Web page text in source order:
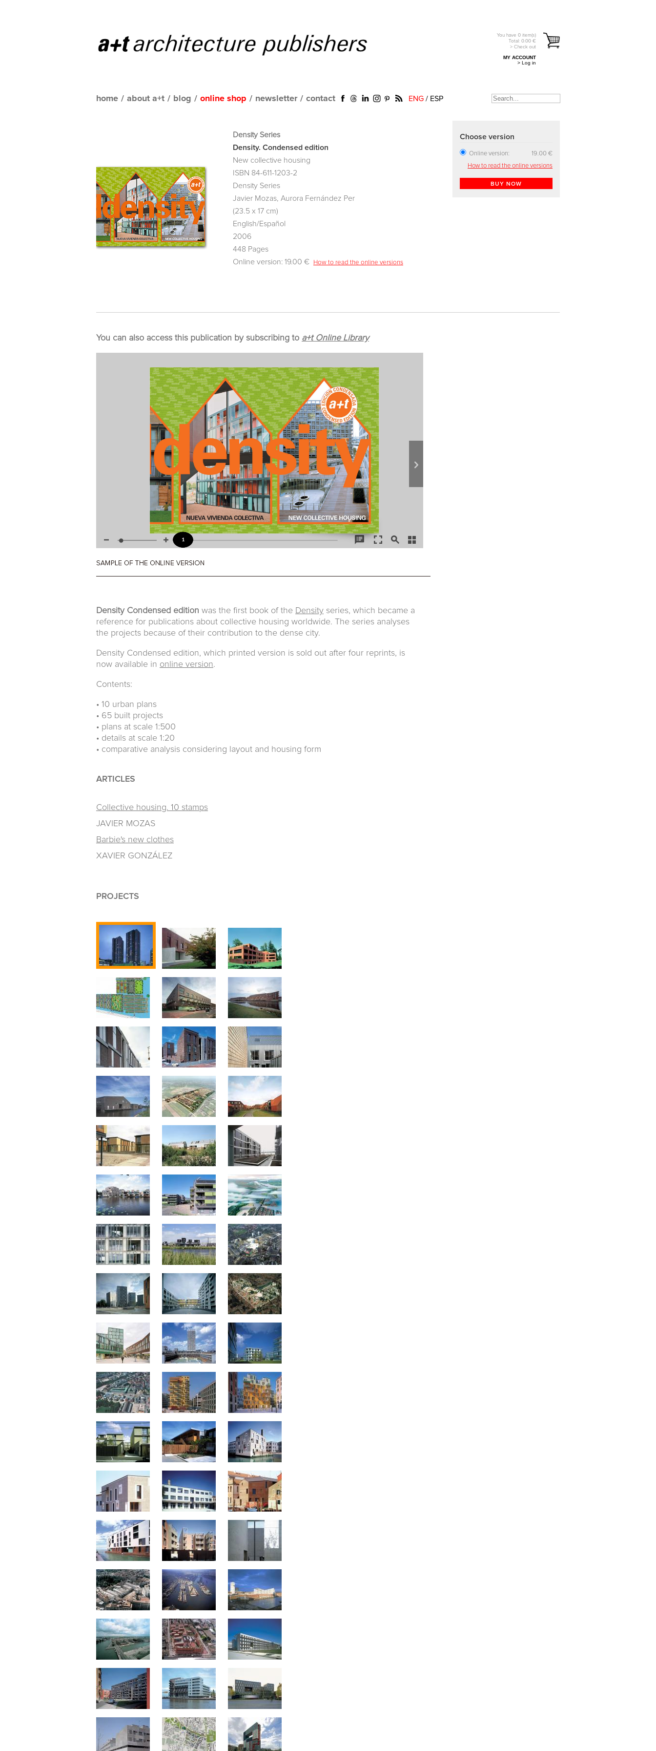
You have 0 item(s)
Total: 0.00 €
> Check out
MY ACCOUNT
> Log in
home / about a+t / blog / online shop / newsletter / contact ENG / ESP
Density Series
Density. Condensed edition
New collective housing
ISBN 84-611-1203-2
Density Series
Javier Mozas, Aurora Fernández Per
(23.5 x 17 cm)
English/Español
2006
448 Pages
Online version: 19.00 €
How to read the online versions
Choose version
Online version:
19.00 €
How to read the online versions
BUY NOW
You can also access this publication by subscribing to a+t Online Library
Density Condensed edition was the first book of the Density series, which became a
reference for publications about collective housing worldwide. The series analyses
the projects because of their contribution to the dense city.
Density Condensed edition, which printed version is sold out after four reprints, is
now available in online version.
Contents:
• 10 urban plans
• 65 built projects
• plans at scale 1:500
• details at scale 1:20
• comparative analysis considering layout and housing form
ARTICLES
Collective housing. 10 stamps
JAVIER MOZAS
Barbie's new clothes
XAVIER GONZÁLEZ
PROJECTS